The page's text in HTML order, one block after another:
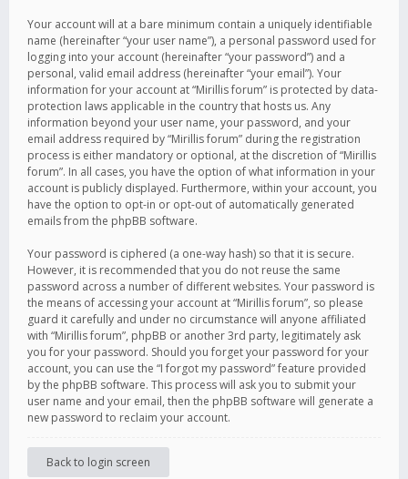
Your account will at a bare minimum contain a uniquely identifiable
name (hereinafter “your user name”), a personal password used for
logging into your account (hereinafter “your password”) and a
personal, valid email address (hereinafter “your email”). Your
information for your account at “Mirillis forum” is protected by data-
protection laws applicable in the country that hosts us. Any
information beyond your user name, your password, and your
email address required by “Mirillis forum” during the registration
process is either mandatory or optional, at the discretion of “Mirillis
forum”. In all cases, you have the option of what information in your
account is publicly displayed. Furthermore, within your account, you
have the option to opt-in or opt-out of automatically generated
emails from the phpBB software.
Your password is ciphered (a one-way hash) so that it is secure.
However, it is recommended that you do not reuse the same
password across a number of different websites. Your password is
the means of accessing your account at “Mirillis forum”, so please
guard it carefully and under no circumstance will anyone affiliated
with “Mirillis forum”, phpBB or another 3rd party, legitimately ask
you for your password. Should you forget your password for your
account, you can use the “I forgot my password” feature provided
by the phpBB software. This process will ask you to submit your
user name and your email, then the phpBB software will generate a
new password to reclaim your account.
Back to login screen